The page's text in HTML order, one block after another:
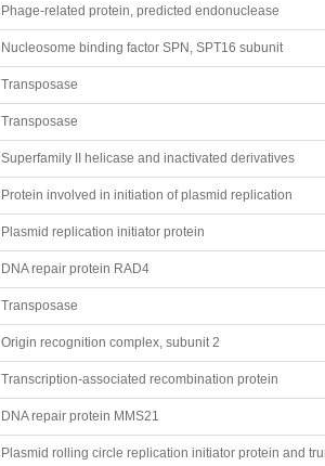
Phage-related protein, predicted endonuclease
Nucleosome binding factor SPN, SPT16 subunit
Transposase
Transposase
Superfamily II helicase and inactivated derivatives
Protein involved in initiation of plasmid replication
Plasmid replication initiator protein
DNA repair protein RAD4
Transposase
Origin recognition complex, subunit 2
Transcription-associated recombination protein
DNA repair protein MMS21
Plasmid rolling circle replication initiator protein and